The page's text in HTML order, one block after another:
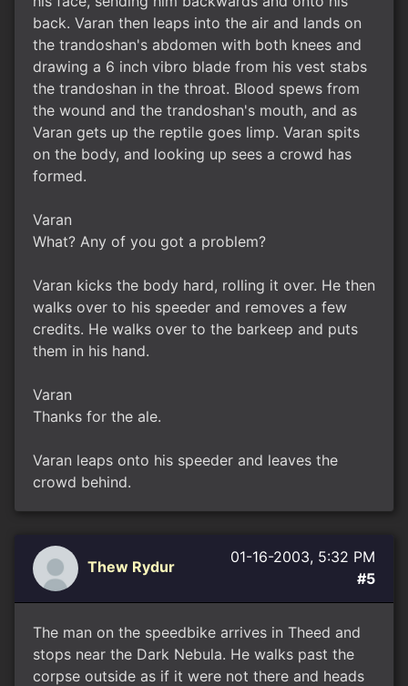
back. Varan then leaps into the air and lands on
the trandoshan's abdomen with both knees and
drawing a 6 inch vibro blade from his vest stabs
the trandoshan in the throat. Blood spews from
the wound and the trandoshan's mouth, and as
Varan gets up the reptile goes limp. Varan spits
on the body, and looking up sees a crowd has
formed.
Varan
What? Any of you got a problem?
Varan kicks the body hard, rolling it over. He then
walks over to his speeder and removes a few
credits. He walks over to the barkeep and puts
them in his hand.
Varan
Thanks for the ale.
Varan leaps onto his speeder and leaves the
crowd behind.
Thew Rydur
01-16-2003, 5:32 PM
#5
The man on the speedbike arrives in Theed and
stops near the Dark Nebula. He walks past the
corpse outside as if it were not there and heads